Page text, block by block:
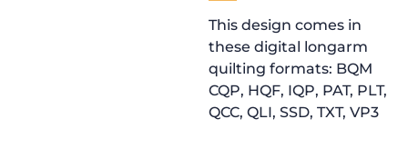
This design comes in
these digital longarm
quilting formats: BQM
CQP, HQF, IQP, PAT, PLT,
QCC, QLI, SSD, TXT, VP3